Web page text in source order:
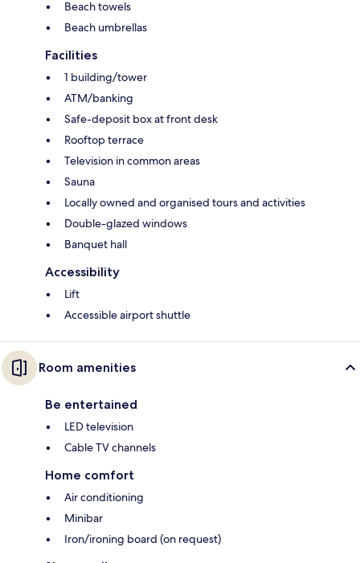
Beach towels
Beach umbrellas
Facilities
1 building/tower
ATM/banking
Safe-deposit box at front desk
Rooftop terrace
Television in common areas
Sauna
Locally owned and organised tours and activities
Double-glazed windows
Banquet hall
Accessibility
Lift
Accessible airport shuttle
Room amenities
Be entertained
LED television
Cable TV channels
Home comfort
Air conditioning
Minibar
Iron/ironing board (on request)